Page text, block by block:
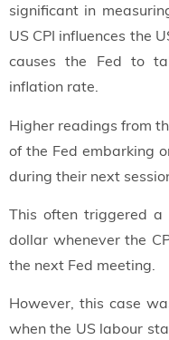
significant in
US CPI influences the
causes the Fed to
inflation rate.
Higher readings from
of the Fed embarking
during their next
This often triggered a
dollar whenever the
the next Fed meeting.
However, this case
when the US labour